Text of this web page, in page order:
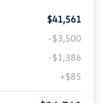
$41,561
-$3,500
-$1,386
+$85